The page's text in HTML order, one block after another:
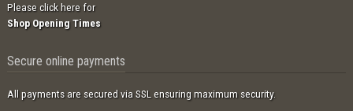
Please click here for
Shop Opening Times
Secure online payments
All payments are secured via SSL ensuring maximum security.